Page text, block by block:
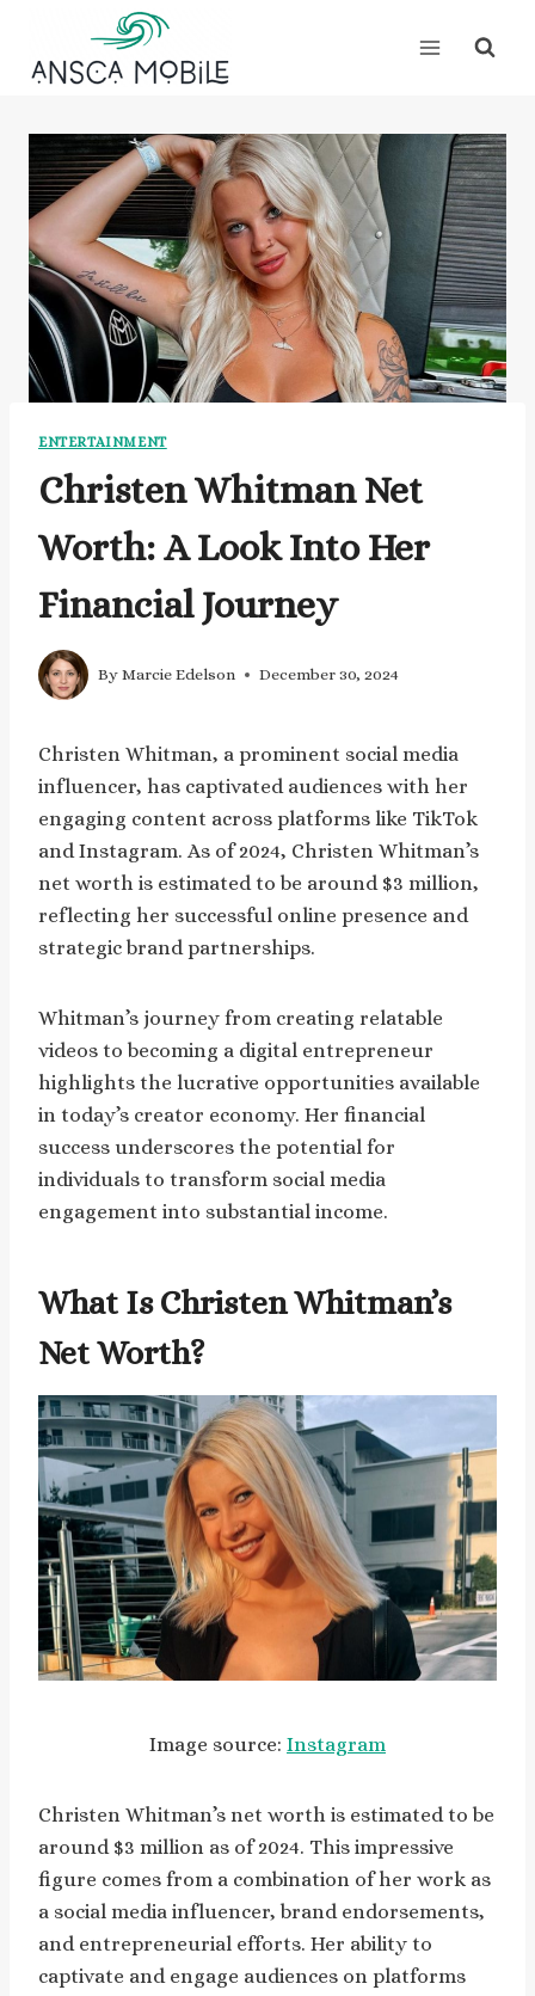
content
ENTERTAINMENT
Christen Whitman Net
Worth: A Look Into Her
Financial Journey
By Marcie Edelson December 30, 2024
Christen Whitman, a prominent social media
influencer, has captivated audiences with her
engaging content across platforms like TikTok
and Instagram. As of 2024, Christen Whitman’s
net worth is estimated to be around $3 million,
reflecting her successful online presence and
strategic brand partnerships.
Whitman’s journey from creating relatable
videos to becoming a digital entrepreneur
highlights the lucrative opportunities available
in today’s creator economy. Her financial
success underscores the potential for
individuals to transform social media
engagement into substantial income.
What Is Christen Whitman’s
Net Worth?
Image source: Instagram
Christen Whitman’s net worth is estimated to be
around $3 million as of 2024. This impressive
figure comes from a combination of her work as
a social media influencer, brand endorsements,
and entrepreneurial efforts. Her ability to
captivate and engage audiences on platforms